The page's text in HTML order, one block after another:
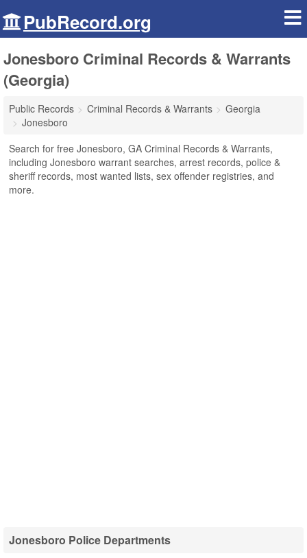
PubRecord.org
Jonesboro Criminal Records & Warrants
(Georgia)
Public Records Criminal Records & Warrants
Georgia
Jonesboro
Search for free Jonesboro, GA Criminal Records & Warrants,
including Jonesboro warrant searches, arrest records, police &
sheriff records, most wanted lists, sex offender registries, and
more.
Jonesboro Police Departments